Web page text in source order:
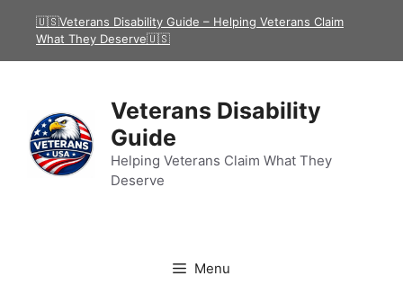
🇺🇸Veterans Disability Guide – Helping Veterans Claim
What They Deserve🇺🇸
Veterans Disability
Guide
Helping Veterans Claim What They
Deserve
Menu